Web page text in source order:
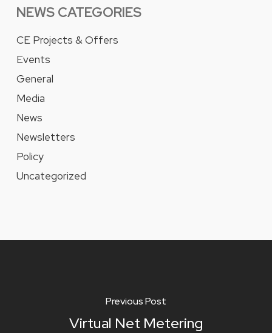
NEWS CATEGORIES
CE Projects & Offers
Events
General
Media
News
Newsletters
Policy
Uncategorized
Previous Post
Virtual Net Metering